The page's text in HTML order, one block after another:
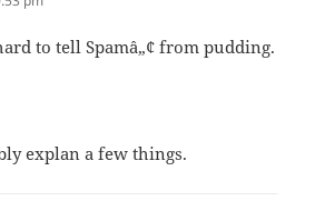
to tell Spamâ„¢ from pudding.
explan a few things.